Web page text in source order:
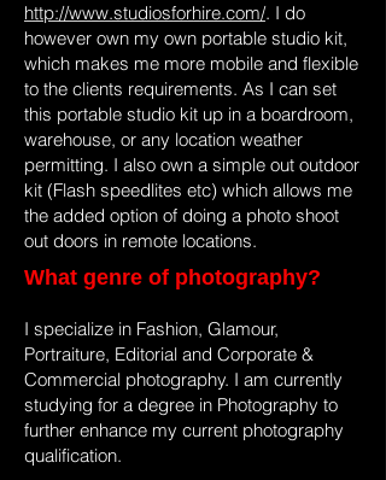
http://www.studiosforhire.com/. I do
however own my own portable studio kit,
which makes me more mobile and flexible
to the clients requirements. As I can set
this portable studio kit up in a boardroom,
warehouse, or any location weather
permitting. I also own a simple out outdoor
kit (Flash speedlites etc) which allows me
the added option of doing a photo shoot
out doors in remote locations.
What genre of photography?
I specialize in Fashion, Glamour,
Portraiture, Editorial and Corporate &
Commercial photography. I am currently
studying for a degree in Photography to
further enhance my current photography
qualification.